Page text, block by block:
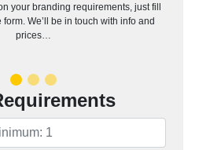
your branding requirements, just fill
We’ll be in touch with info and
prices…